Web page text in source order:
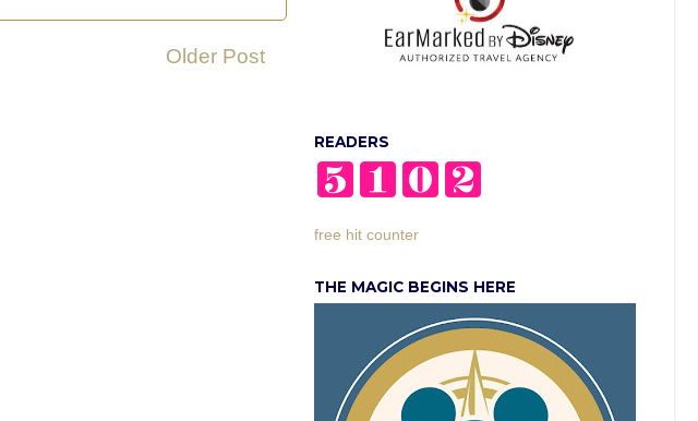
Older Post
READERS
free hit counter
THE MAGIC BEGINS HERE